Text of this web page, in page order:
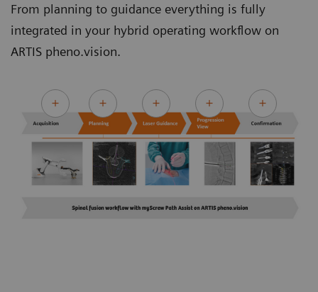
From planning to guidance everything is fully
integrated in your hybrid operating workflow on
ARTIS pheno.vision.